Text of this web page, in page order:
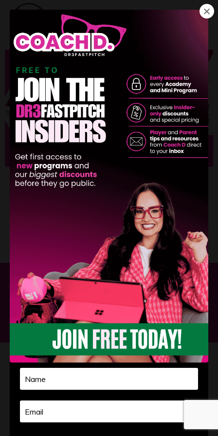
Privacy Policy Terms and Conditions
Powered by Kajabi